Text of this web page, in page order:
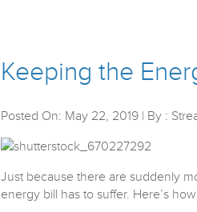
Keeping the
Posted On: May 22, 2019 | By :
Just because there are suddenly
energy bill has to suffer. Here’s